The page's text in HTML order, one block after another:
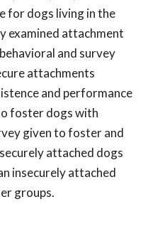
for dogs living in the
examined attachment
and survey
attachments
and performance
foster dogs with
given to foster and
attached dogs
insecurely attached
groups.